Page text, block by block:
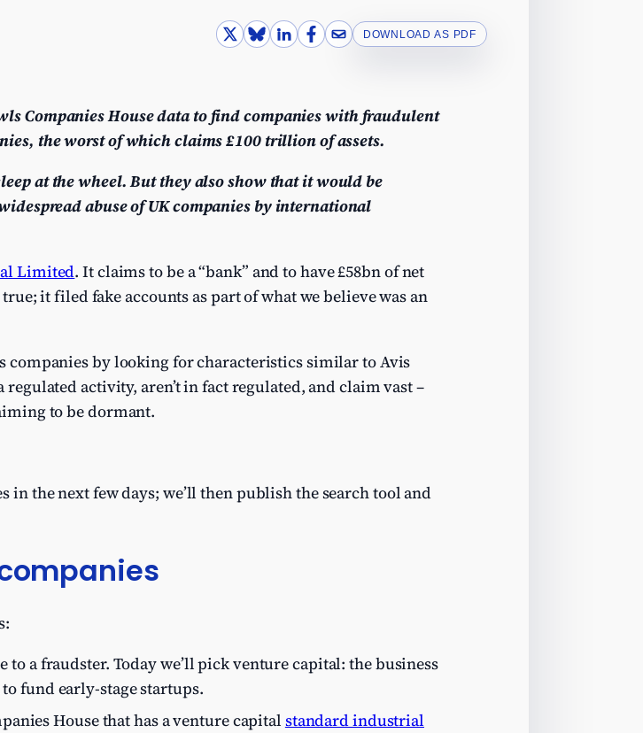
DOWNLOAD AS PDF
Companies House data to find companies with fraudulent
the worst of which claims £100 trillion of assets.
at the wheel. But they also show that it would be
abuse of UK companies by international
Limited. It claims to be a “bank” and to have £58bn of net
it filed fake accounts as part of what we believe was an
companies by looking for characteristics similar to Avis
activity, aren’t in fact regulated, and claim vast –
to be dormant.
in the next few days; we’ll then publish the search tool and
to a fraudster. Today we’ll pick venture capital: the business
fund early-stage startups.
House that has a venture capital standard industrial